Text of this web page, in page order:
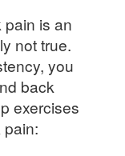
is an
not true.
you
back
exercises